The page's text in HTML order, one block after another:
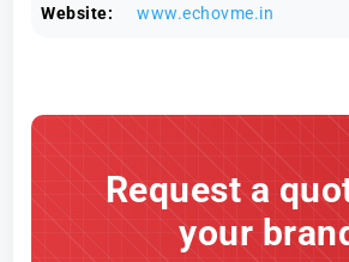
Website: www.echovme.in
Request a
your